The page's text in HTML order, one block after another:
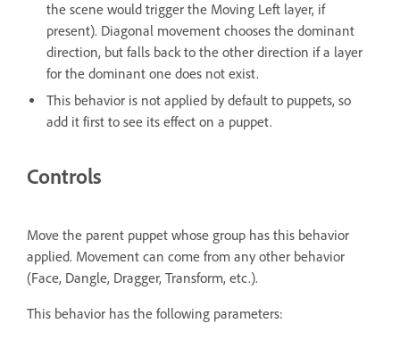
the scene would trigger the Moving Left layer, if
present). Diagonal movement chooses the dominant
direction, but falls back to the other direction if a layer
for the dominant one does not exist.
This behavior is not applied by default to puppets, so
add it first to see its effect on a puppet.
Controls
Move the parent puppet whose group has this behavior
applied. Movement can come from any other behavior
(Face, Dangle, Dragger, Transform, etc.).
This behavior has the following parameters: